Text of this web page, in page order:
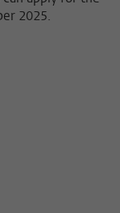
2025.